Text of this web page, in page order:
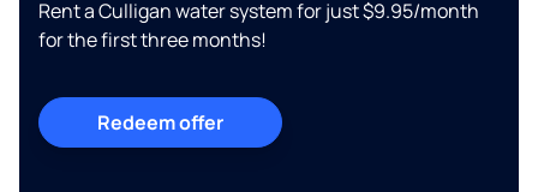
Rent a Culligan water system for just $9.95/month
for the first three months!
Redeem offer